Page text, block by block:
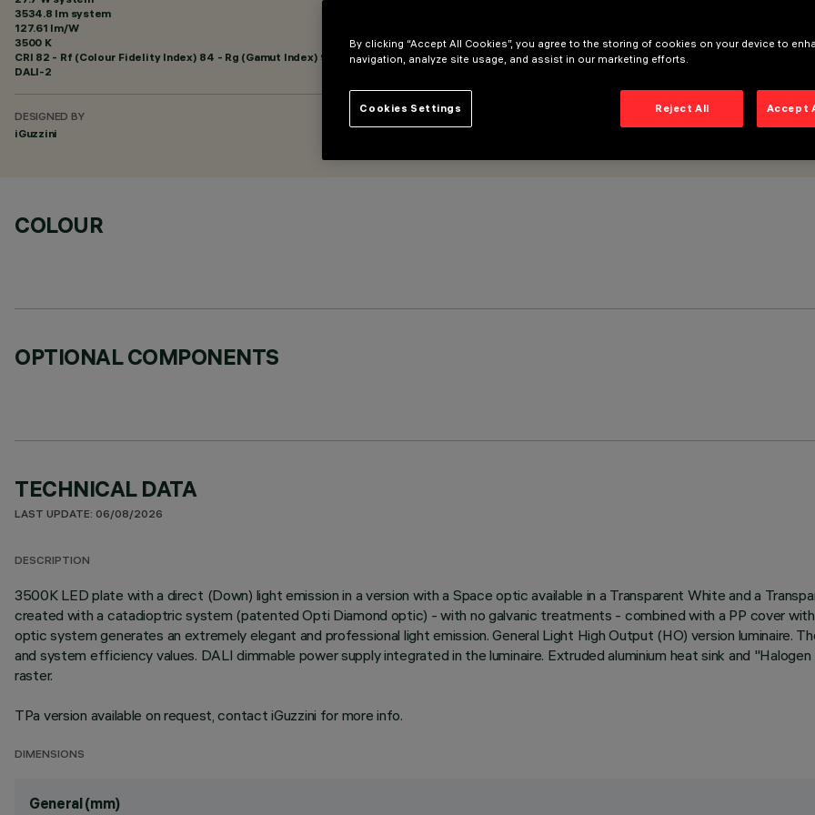
3534.8 lm system
127.61 lm/W
3500 K
CRI 82 - Rf (Colour Fidelity Index) 84 - Rg (Gamut Index) 94
DALI-2
DESIGNED BY
iGuzzini
COLOUR
OPTIONAL COMPONENTS
TECHNICAL DATA
LAST UPDATE: 06/08/2026
DESCRIPTION
3500K LED plate with a direct (Down) light emission in a version with a Space optic available in a Transparent White and a
created with a catadioptric system (patented Opti Diamond optic) - with no galvanic treatments - combined with a PP cover
optic system generates an extremely elegant and professional light emission. General Light High Output (HO) version luminaire.
and system efficiency values. DALI dimmable power supply integrated in the luminaire. Extruded aluminium heat sink and
raster.
TPa version available on request, contact iGuzzini for more info.
DIMENSIONS
General (mm)
By clicking “Accept All Cookies”, you agree to the storing of cookies on your device to
navigation, analyze site usage, and assist in our marketing efforts.
Reject All Accept
Cookies Settings